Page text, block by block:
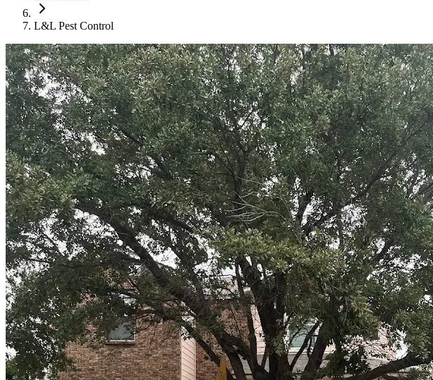
L&L Pest Control